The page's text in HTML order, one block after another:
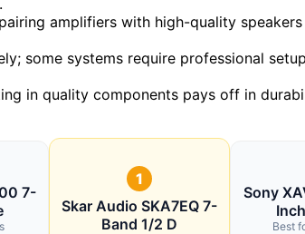
amplifiers with high-quality
some systems require professional
in quality components pays off in
7-
1
Skar Audio SKA7EQ 7-
Band 1/2 D
Sony
Best